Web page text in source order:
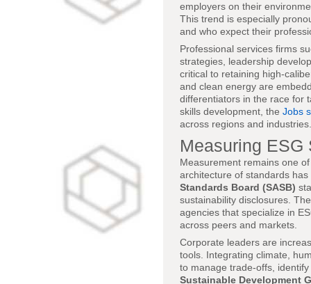
employers on their
This trend is especially
and who expect their
Professional services firms
strategies, leadership
critical to retaining high-
and clean energy are
differentiators in the race for
skills development, the Jobs
across regions and industries.
Measuring ESG
Measurement remains one
architecture of standards
Standards Board (SASB)
sustainability disclosures.
agencies that specialize in
across peers and markets.
Corporate leaders are
tools. Integrating climate,
to manage trade-offs,
Sustainable Development